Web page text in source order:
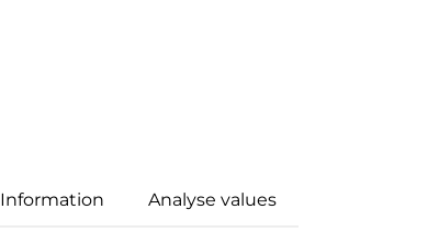
Information Analyse values